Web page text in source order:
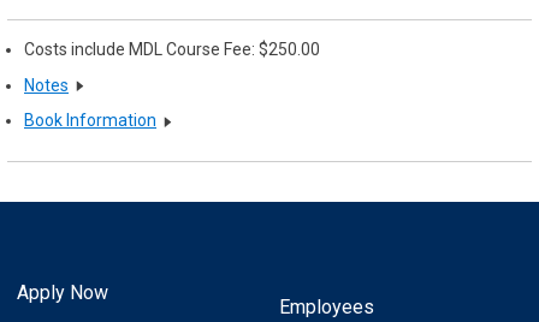
Costs include MDL Course Fee: $250.00
Notes
Book Information
Apply Now
Employees